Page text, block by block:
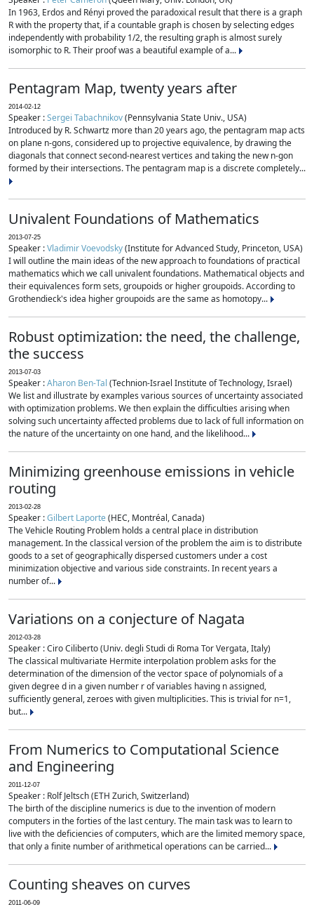
In 1963, Erdos and Rényi proved the paradoxical result that there is a graph
R with the property that, if a countable graph is chosen by selecting edges
independently with probability 1/2, the resulting graph is almost surely
isomorphic to R. Their proof was a beautiful example of a...
Pentagram Map, twenty years after
2014-02-12
Speaker :Sergei Tabachnikov(Pennsylvania State Univ., USA)
Introduced by R. Schwartz more than 20 years ago, the pentagram map acts
on plane n-gons, considered up to projective equivalence, by drawing the
diagonals that connect second-nearest vertices and taking the new n-gon
formed by their intersections. The pentagram map is a discrete completely...
Univalent Foundations of Mathematics
2013-07-25
Speaker :Vladimir Voevodsky(Institute for Advanced Study, Princeton, USA)
I will outline the main ideas of the new approach to foundations of practical
mathematics which we call univalent foundations. Mathematical objects and
their equivalences form sets, groupoids or higher groupoids. According to
Grothendieck's idea higher groupoids are the same as homotopy...
Robust optimization: the need, the challenge,
the success
2013-07-03
Speaker :Aharon Ben-Tal (Technion-Israel Institute of Technology, Israel)
We list and illustrate by examples various sources of uncertainty associated
with optimization problems. We then explain the difficulties arising when
solving such uncertainty affected problems due to lack of full information on
the nature of the uncertainty on one hand, and the likelihood...
Minimizing greenhouse emissions in vehicle
routing
2013-02-28
Speaker :Gilbert Laporte(HEC, Montréal, Canada)
The Vehicle Routing Problem holds a central place in distribution
management. In the classical version of the problem the aim is to distribute
goods to a set of geographically dispersed customers under a cost
minimization objective and various side constraints. In recent years a
number of...
Variations on a conjecture of Nagata
2012-03-28
Speaker : Ciro Ciliberto (Univ. degli Studi di Roma Tor Vergata, Italy)
The classical multivariate Hermite interpolation problem asks for the
determination of the dimension of the vector space of polynomials of a
given degree d in a given number r of variables having n assigned,
sufficiently general, zeroes with given multiplicities. This is trivial for n=1,
but...
From Numerics to Computational Science
and Engineering
2011-12-07
Speaker : Rolf Jeltsch (ETH Zurich, Switzerland)
The birth of the discipline numerics is due to the invention of modern
computers in the forties of the last century. The main task was to learn to
live with the deficiencies of computers, which are the limited memory space,
that only a finite number of arithmetical operations can be carried...
Counting sheaves on curves
2011-06-09